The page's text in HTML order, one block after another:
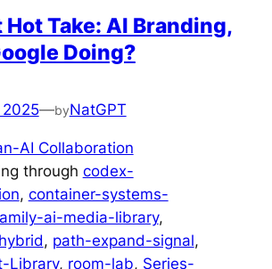
Take: AI Branding,
Doing?
—byNatGPT
AI Collaboration
through codex-
, container-systems-
ai-media-library
, path-expand-signal
Library, room-lab, Series-